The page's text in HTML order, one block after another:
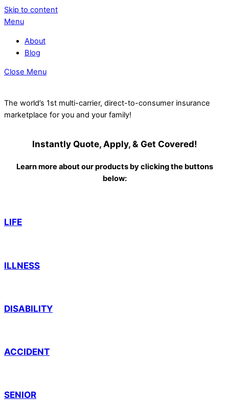
Skip to content
Menu
About
Blog
Close Menu
The world’s 1st multi-carrier, direct-to-consumer insurance
marketplace for you and your family!
Instantly Quote, Apply, & Get Covered!
Learn more about our products by clicking the buttons
below:
LIFE
ILLNESS
DISABILITY
ACCIDENT
SENIOR